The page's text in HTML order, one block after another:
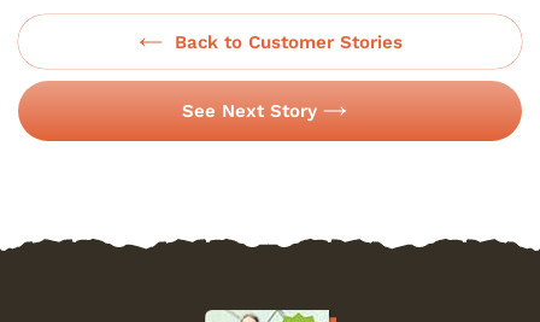
Back to Customer Stories
See Next Story